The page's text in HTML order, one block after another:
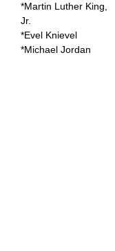
*Martin Luther King,
Jr.
*Evel Knievel
*Michael Jordan